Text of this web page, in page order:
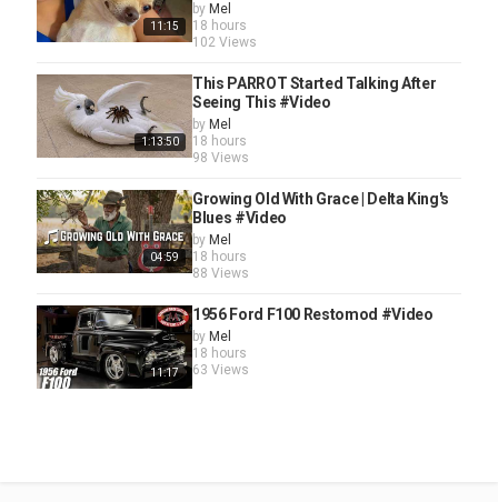
11:15
by Mel
18 hours
102 Views
1:13:50
This PARROT Started Talking After
Seeing This #Video
by Mel
18 hours
98 Views
04:59
Growing Old With Grace | Delta King's
Blues #Video
by Mel
18 hours
88 Views
11:17
1956 Ford F100 Restomod #Video
by Mel
18 hours
63 Views